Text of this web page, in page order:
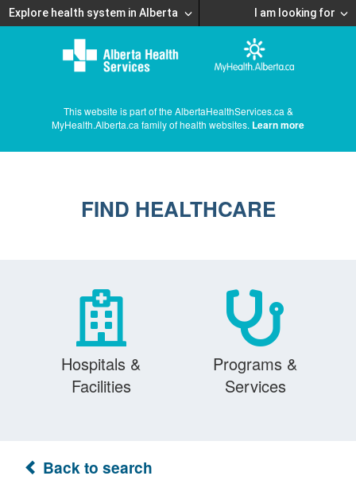
Explore health system in Alberta I am looking for
This website is part of the AlbertaHealthServices.ca &
MyHealth.Alberta.ca family of health websites. Learn more
FIND HEALTHCARE
Hospitals &
Facilities
Programs &
Services
Back to search